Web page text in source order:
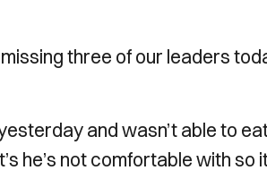
three of our leaders
and wasn’t able to
he’s not comfortable with